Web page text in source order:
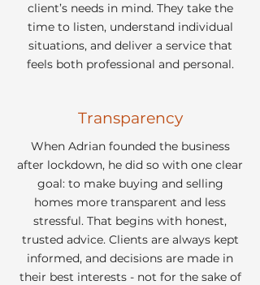
client’s needs in mind. They take the
time to listen, understand individual
situations, and deliver a service that
feels both professional and personal.
Transparency
When Adrian founded the business
after lockdown, he did so with one clear
goal: to make buying and selling
homes more transparent and less
stressful. That begins with honest,
trusted advice. Clients are always kept
informed, and decisions are made in
their best interests - not for the sake of